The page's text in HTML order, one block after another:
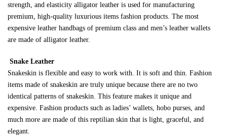
strength, and elasticity alligator leather is used for manufacturing
premium, high-quality luxurious items fashion products. The most
expensive leather handbags of premium class and men’s leather wallets
are made of alligator leather.
Snake Leather
Snakeskin is flexible and easy to work with. It is soft and thin. Fashion
items made of snakeskin are truly unique because there are no two
identical patterns of snakeskin. This feature makes it unique and
expensive. Fashion products such as ladies’ wallets, hobo purses, and
much more are made of this reptilian skin that is light, graceful, and
elegant.